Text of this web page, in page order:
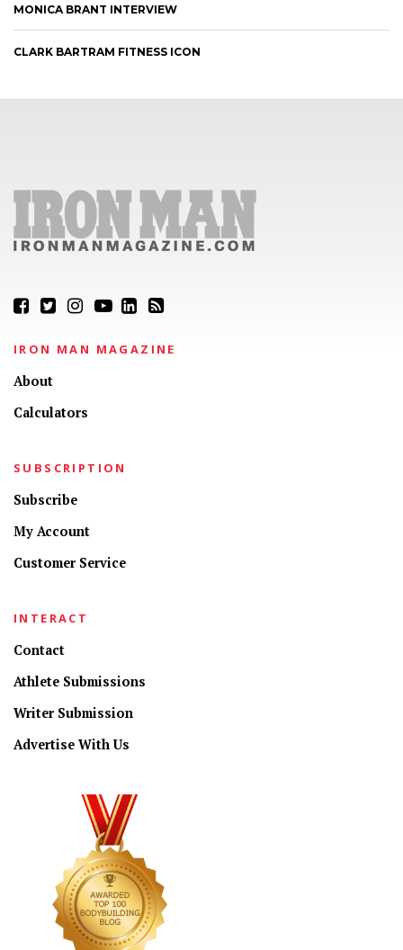
MONICA BRANT INTERVIEW
CLARK BARTRAM FITNESS ICON
IRON MAN MAGAZINE
About
Calculators
SUBSCRIPTION
Subscribe
My Account
Customer Service
INTERACT
Contact
Athlete Submissions
Writer Submission
Advertise With Us